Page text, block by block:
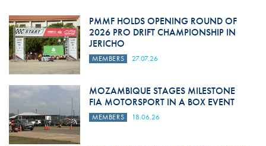
PMMF HOLDS OPENING ROUND OF
2026 PRO DRIFT CHAMPIONSHIP IN
JERICHO
MEMBERS 27.07.26
MOZAMBIQUE STAGES MILESTONE
FIA MOTORSPORT IN A BOX EVENT
MEMBERS 18.06.26